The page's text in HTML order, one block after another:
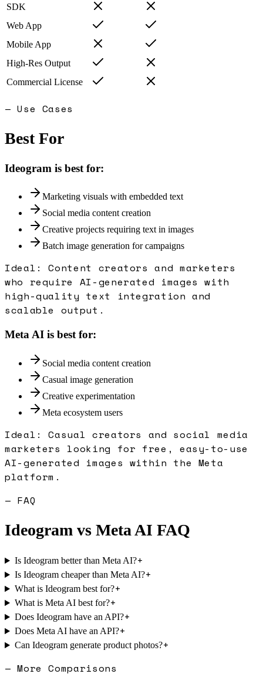
SDK
Web App
Mobile App
High-Res Output
Commercial License
— Use Cases
Best For
Ideogram is best for:
Marketing visuals with embedded text
Social media content creation
Creative projects requiring text in images
Batch image generation for campaigns
Ideal:Content creators and marketers
who require AI-generated images with
high-quality text integration and
scalable output.
Meta AI is best for:
Social media content creation
Casual image generation
Creative experimentation
Meta ecosystem users
Ideal:Casual creators and social media
marketers looking for free, easy-to-use
AI-generated images within the Meta
platform.
— FAQ
Ideogram vs Meta AI FAQ
Is Ideogram better than Meta AI?+
Is Ideogram cheaper than Meta AI?+
What is Ideogram best for?+
What is Meta AI best for?+
Does Ideogram have an API?+
Does Meta AI have an API?+
Can Ideogram generate product photos?+
— More Comparisons